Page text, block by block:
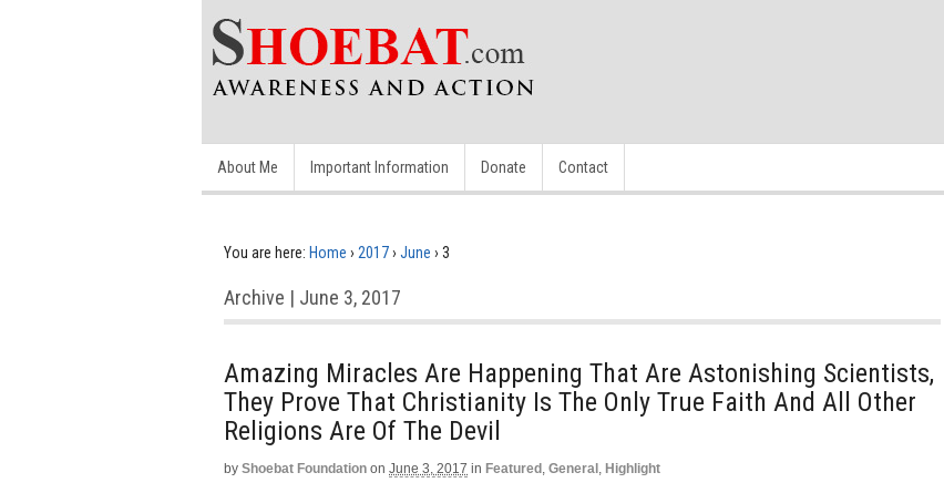
About Me Important Information Donate Contact
You are here: Home › 2017› June › 3
Archive | June 3, 2017
Amazing Miracles Are Happening That Are Astonishing Scientists,
They Prove That Christianity Is The Only True Faith And All Other
Religions Are Of The Devil
by Shoebat Foundation on June 3, 2017 in Featured , General , Highlight